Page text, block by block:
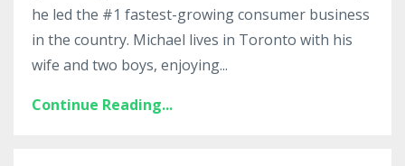
he led the #1 fastest-growing consumer business
in the country. Michael lives in Toronto with his
wife and two boys, enjoying...
Continue Reading...